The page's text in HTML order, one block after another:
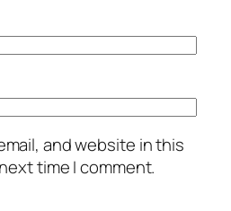
and website in this
time I comment.